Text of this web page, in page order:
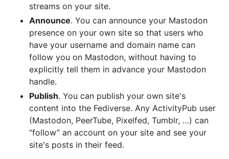
streams on your site.
Announce. You can announce your Mastodon
presence on your own site so that users who
have your username and domain name can
follow you on Mastodon, without having to
explicitly tell them in advance your Mastodon
handle.
Publish. You can publish your own site's
content into the Fediverse. Any ActivityPub user
(Mastodon, PeerTube, Pixelfed, Tumblr, …) can
“follow” an account on your site and see your
site's posts in their feed.